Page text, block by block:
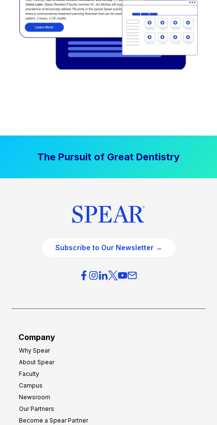
The Pursuit of Great Dentistry
Subscribe to Our Newsletter →
Company
Why Spear
About Spear
Faculty
Campus
Newsroom
Our Partners
Become a Spear Partner